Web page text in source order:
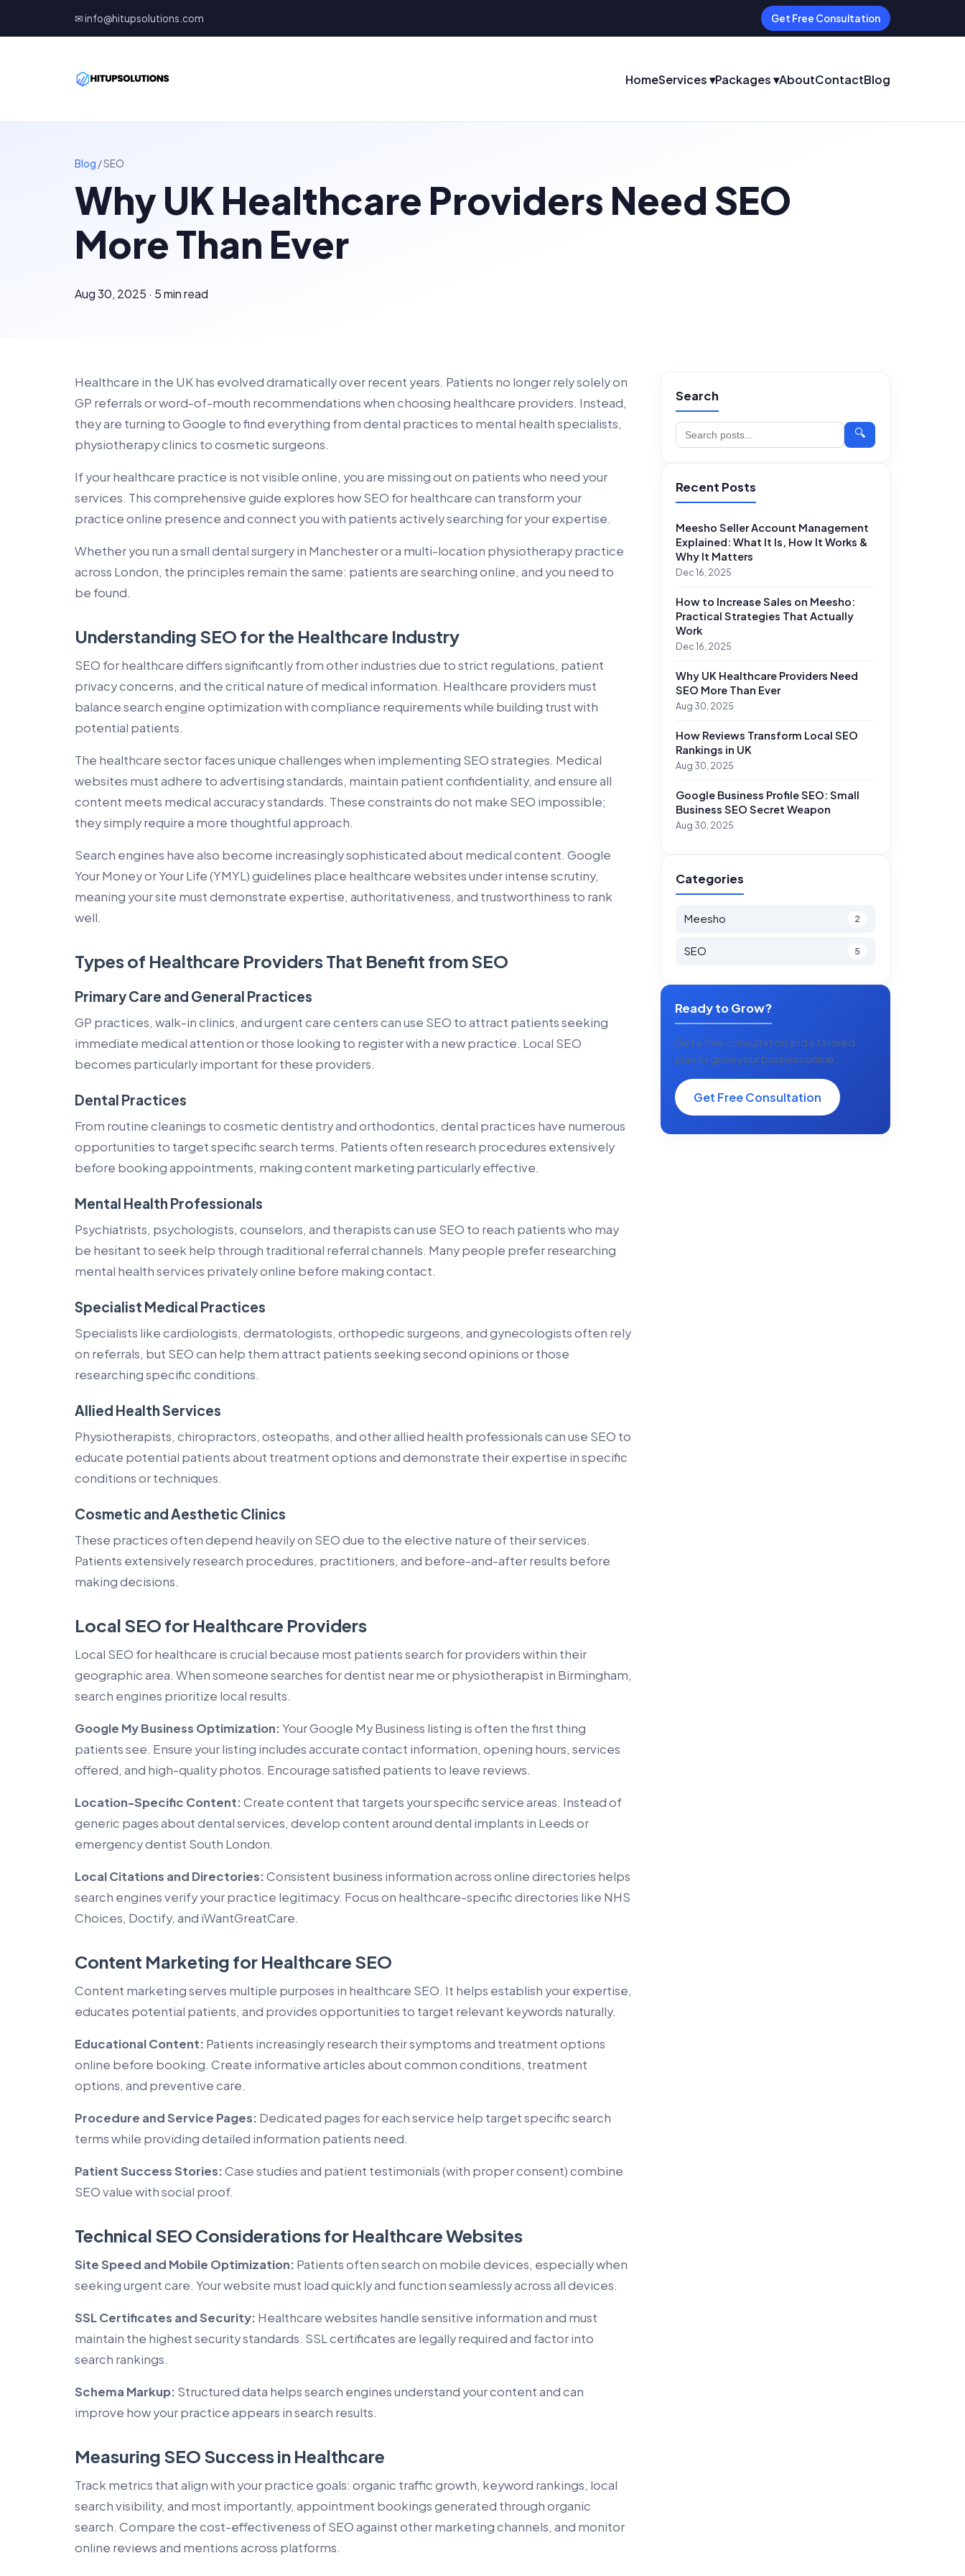
✉ info@hitupsolutions.com Get Free Consultation
HomeServices ▾Packages ▾AboutContactBlog
Blog /SEO
Why UK Healthcare Providers Need SEO
More Than Ever
Aug 30, 2025 · 5 min read
Healthcare in the UK has evolved dramatically over recent years. Patients no longer rely solely on
GP referrals or word-of-mouth recommendations when choosing healthcare providers. Instead,
they are turning to Google to find everything from dental practices to mental health specialists,
physiotherapy clinics to cosmetic surgeons.
If your healthcare practice is not visible online, you are missing out on patients who need your
services. This comprehensive guide explores how SEO for healthcare can transform your
practice online presence and connect you with patients actively searching for your expertise.
Whether you run a small dental surgery in Manchester or a multi-location physiotherapy practice
across London, the principles remain the same: patients are searching online, and you need to
be found.
Understanding SEO for the Healthcare Industry
SEO for healthcare differs significantly from other industries due to strict regulations, patient
privacy concerns, and the critical nature of medical information. Healthcare providers must
balance search engine optimization with compliance requirements while building trust with
potential patients.
The healthcare sector faces unique challenges when implementing SEO strategies. Medical
websites must adhere to advertising standards, maintain patient confidentiality, and ensure all
content meets medical accuracy standards. These constraints do not make SEO impossible;
they simply require a more thoughtful approach.
Search engines have also become increasingly sophisticated about medical content. Google
Your Money or Your Life (YMYL) guidelines place healthcare websites under intense scrutiny,
meaning your site must demonstrate expertise, authoritativeness, and trustworthiness to rank
well.
Types of Healthcare Providers That Benefit from SEO
Primary Care and General Practices
GP practices, walk-in clinics, and urgent care centers can use SEO to attract patients seeking
immediate medical attention or those looking to register with a new practice. Local SEO
becomes particularly important for these providers.
Dental Practices
From routine cleanings to cosmetic dentistry and orthodontics, dental practices have numerous
opportunities to target specific search terms. Patients often research procedures extensively
before booking appointments, making content marketing particularly effective.
Mental Health Professionals
Psychiatrists, psychologists, counselors, and therapists can use SEO to reach patients who may
be hesitant to seek help through traditional referral channels. Many people prefer researching
mental health services privately online before making contact.
Specialist Medical Practices
Specialists like cardiologists, dermatologists, orthopedic surgeons, and gynecologists often rely
on referrals, but SEO can help them attract patients seeking second opinions or those
researching specific conditions.
Allied Health Services
Physiotherapists, chiropractors, osteopaths, and other allied health professionals can use SEO to
educate potential patients about treatment options and demonstrate their expertise in specific
conditions or techniques.
Cosmetic and Aesthetic Clinics
These practices often depend heavily on SEO due to the elective nature of their services.
Patients extensively research procedures, practitioners, and before-and-after results before
making decisions.
Local SEO for Healthcare Providers
Local SEO for healthcare is crucial because most patients search for providers within their
geographic area. When someone searches for dentist near me or physiotherapist in Birmingham,
search engines prioritize local results.
Google My Business Optimization:Your Google My Business listing is often the first thing
patients see. Ensure your listing includes accurate contact information, opening hours, services
offered, and high-quality photos. Encourage satisfied patients to leave reviews.
Location-Specific Content:Create content that targets your specific service areas. Instead of
generic pages about dental services, develop content around dental implants in Leeds or
emergency dentist South London.
Local Citations and Directories:Consistent business information across online directories helps
search engines verify your practice legitimacy. Focus on healthcare-specific directories like NHS
Choices, Doctify, and iWantGreatCare.
Content Marketing for Healthcare SEO
Content marketing serves multiple purposes in healthcare SEO. It helps establish your expertise,
educates potential patients, and provides opportunities to target relevant keywords naturally.
Educational Content: Patients increasingly research their symptoms and treatment options
online before booking. Create informative articles about common conditions, treatment
options, and preventive care.
Procedure and Service Pages: Dedicated pages for each service help target specific search
terms while providing detailed information patients need.
Patient Success Stories:Case studies and patient testimonials (with proper consent) combine
SEO value with social proof.
Technical SEO Considerations for Healthcare Websites
Site Speed and Mobile Optimization: Patients often search on mobile devices, especially when
seeking urgent care. Your website must load quickly and function seamlessly across all devices.
SSL Certificates and Security: Healthcare websites handle sensitive information and must
maintain the highest security standards. SSL certificates are legally required and factor into
search rankings.
Schema Markup: Structured data helps search engines understand your content and can
improve how your practice appears in search results.
Measuring SEO Success in Healthcare
Track metrics that align with your practice goals: organic traffic growth, keyword rankings, local
search visibility, and most importantly, appointment bookings generated through organic
search. Compare the cost-effectiveness of SEO against other marketing channels, and monitor
online reviews and mentions across platforms.
Search
🔍
Recent Posts
Meesho Seller Account Management
Explained: What It Is, How It Works &
Why It Matters
Dec 16, 2025
How to Increase Sales on Meesho:
Practical Strategies That Actually
Work
Dec 16, 2025
Why UK Healthcare Providers Need
SEO More Than Ever
Aug 30, 2025
How Reviews Transform Local SEO
Rankings in UK
Aug 30, 2025
Google Business Profile SEO: Small
Business SEO Secret Weapon
Aug 30, 2025
Categories
Meesho 2
SEO 5
Ready to Grow?
Get a free consultation and a tailored
plan to grow your business online.
Get Free Consultation